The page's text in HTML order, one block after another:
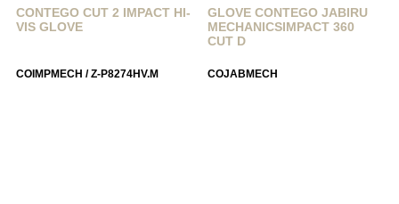
CONTEGO CUT 2 IMPACT HI-
VIS GLOVE
COIMPMECH / Z-P8274HV.M
GLOVE CONTEGO JABIRU
MECHANICSIMPACT 360
CUT D
COJABMECH